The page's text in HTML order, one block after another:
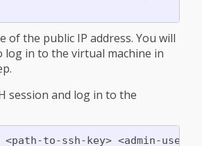
of the public IP address. You will
log in to the virtual machine in
session and log in to the
to-ssh-key> <admin-